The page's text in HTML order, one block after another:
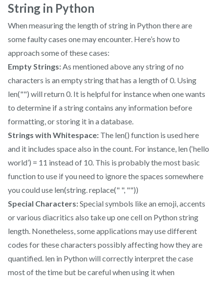
String in Python
When measuring the length of string in Python there are
some faulty cases one may encounter. Here’s how to
approach some of these cases:
Empty Strings: As mentioned above any string of no
characters is an empty string that has a length of 0. Using
len("") will return 0. It is helpful for instance when one wants
to determine if a string contains any information before
formatting, or storing it in a database.
Strings with Whitespace: The len() function is used here
and it includes space also in the count. For instance, len (‘hello
world’) = 11 instead of 10. This is probably the most basic
function to use if you need to ignore the spaces somewhere
you could use len(string. replace(" ", ""))
Special Characters:Special symbols like an emoji, accents
or various diacritics also take up one cell on Python string
length. Nonetheless, some applications may use different
codes for these characters possibly affecting how they are
quantified. len in Python will correctly interpret the case
most of the time but be careful when using it when